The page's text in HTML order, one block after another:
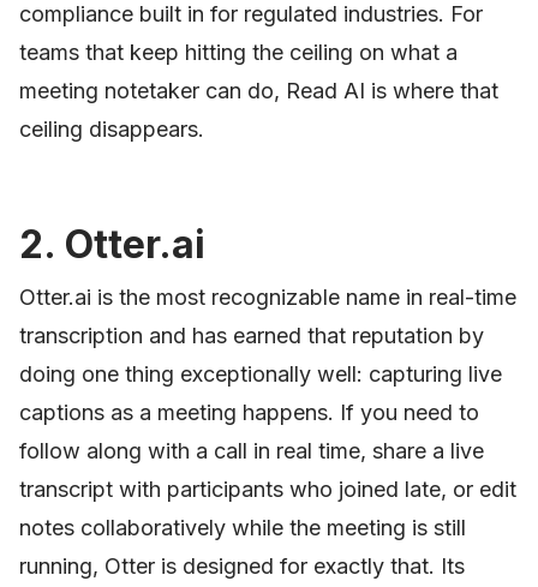
compliance built in for regulated industries. For
teams that keep hitting the ceiling on what a
meeting notetaker can do, Read AI is where that
ceiling disappears.
2. Otter.ai
Otter.ai is the most recognizable name in real-time
transcription and has earned that reputation by
doing one thing exceptionally well: capturing live
captions as a meeting happens. If you need to
follow along with a call in real time, share a live
transcript with participants who joined late, or edit
notes collaboratively while the meeting is still
running, Otter is designed for exactly that. Its